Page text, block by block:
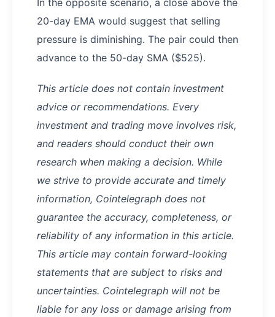
In the opposite scenario, a close above the
20-day EMA would suggest that selling
pressure is diminishing. The pair could then
advance to the 50-day SMA ($525).
This article does not contain investment
advice or recommendations. Every
investment and trading move involves risk,
and readers should conduct their own
research when making a decision. While
we strive to provide accurate and timely
information, Cointelegraph does not
guarantee the accuracy, completeness, or
reliability of any information in this article.
This article may contain forward-looking
statements that are subject to risks and
uncertainties. Cointelegraph will not be
liable for any loss or damage arising from